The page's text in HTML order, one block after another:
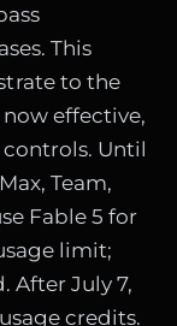
This
to the
effective,
Until
Team,
Fable 5 for
limit;
After July 7,
credits.